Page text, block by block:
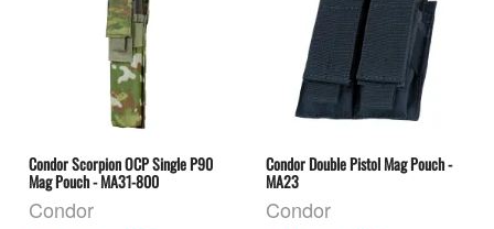
Condor Scorpion OCP Single P90
Mag Pouch - MA31-800
Condor
Condor Double Pistol Mag Pouch -
MA23
Condor